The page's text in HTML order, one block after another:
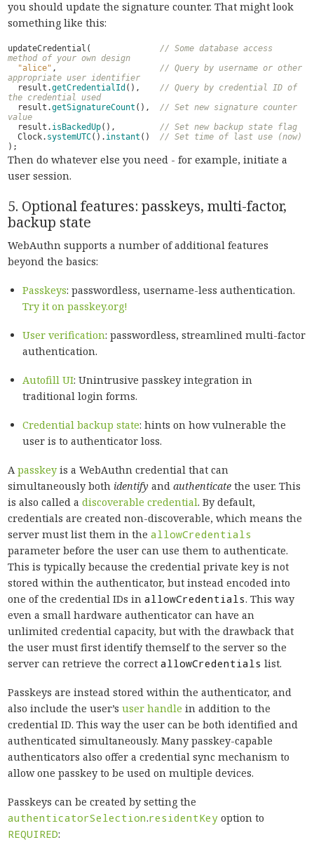
you should update the signature counter. That might look
something like this:
updateCredential (
// Some database access
method of your own design
"alice" ,
// Query by username or other
appropriate user identifier
result .getCredentialId (),
// Query by credential ID of
the credential used
result .getSignatureCount (),
// Set new signature counter
value
result . isBackedUp(),
// Set new backup state flag
Clock. systemUTC(). instant ()
// Set time of last use (now)
);
Then do whatever else you need - for example, initiate a
user session.
5. Optional features: passkeys, multi-factor,
backup state
WebAuthn supports a number of additional features
beyond the basics:
Passkeys: passwordless, username-less authentication.
Try it on passkey.org!
User verification: passwordless, streamlined multi-factor
authentication.
Autofill UI: Unintrusive passkey integration in
traditional login forms.
Credential backup state: hints on how vulnerable the
user is to authenticator loss.
A passkeyis a WebAuthn credential that can
simultaneously both identifyand authenticatethe user. This
is also called a discoverable credential. By default,
credentials are created non-discoverable, which means the
server must list them in the allowCredentials
parameter before the user can use them to authenticate.
This is typically because the credential private key is not
stored within the authenticator, but instead encoded into
one of the credential IDs in allowCredentials. This way
even a small hardware authenticator can have an
unlimited credential capacity, but with the drawback that
the user must first identify themself to the server so the
server can retrieve the correct allowCredentials list.
Passkeys are instead stored within the authenticator, and
also include the user’s user handle in addition to the
credential ID. This way the user can be both identified and
authenticated simultaneously. Many passkey-capable
authenticators also offer a credential sync mechanism to
allow one passkey to be used on multiple devices.
Passkeys can be created by setting the
authenticatorSelection.residentKeyoption to
REQUIRED: